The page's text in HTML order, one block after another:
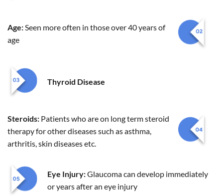
Age:Seen more often in those over 40 years of
age
Thyroid Disease
Steroids: Patients who are on long term steroid
therapy for other diseases such as asthma,
arthritis, skin diseases etc.
Eye Injury:Glaucoma can develop immediately
or years after an eye injury